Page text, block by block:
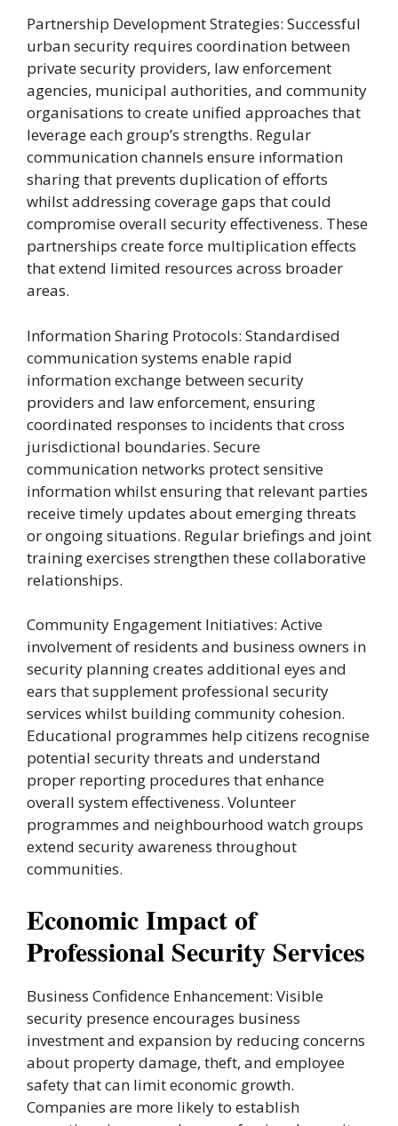
Partnership Development Strategies: Successful
urban security requires coordination between
private security providers, law enforcement
agencies, municipal authorities, and community
organisations to create unified approaches that
leverage each group’s strengths. Regular
communication channels ensure information
sharing that prevents duplication of efforts
whilst addressing coverage gaps that could
compromise overall security effectiveness. These
partnerships create force multiplication effects
that extend limited resources across broader
areas.
Information Sharing Protocols: Standardised
communication systems enable rapid
information exchange between security
providers and law enforcement, ensuring
coordinated responses to incidents that cross
jurisdictional boundaries. Secure
communication networks protect sensitive
information whilst ensuring that relevant parties
receive timely updates about emerging threats
or ongoing situations. Regular briefings and joint
training exercises strengthen these collaborative
relationships.
Community Engagement Initiatives: Active
involvement of residents and business owners in
security planning creates additional eyes and
ears that supplement professional security
services whilst building community cohesion.
Educational programmes help citizens recognise
potential security threats and understand
proper reporting procedures that enhance
overall system effectiveness. Volunteer
programmes and neighbourhood watch groups
extend security awareness throughout
communities.
Economic Impact of
Professional Security Services
Business Confidence Enhancement: Visible
security presence encourages business
investment and expansion by reducing concerns
about property damage, theft, and employee
safety that can limit economic growth.
Companies are more likely to establish